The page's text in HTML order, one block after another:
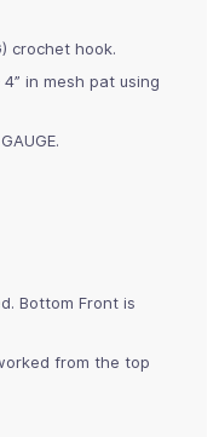
crochet hook.
in mesh pat using
Bottom Front is
from the top